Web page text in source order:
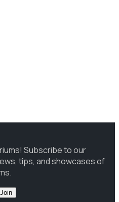
Subscribe to our
tips, and showcases of
Join